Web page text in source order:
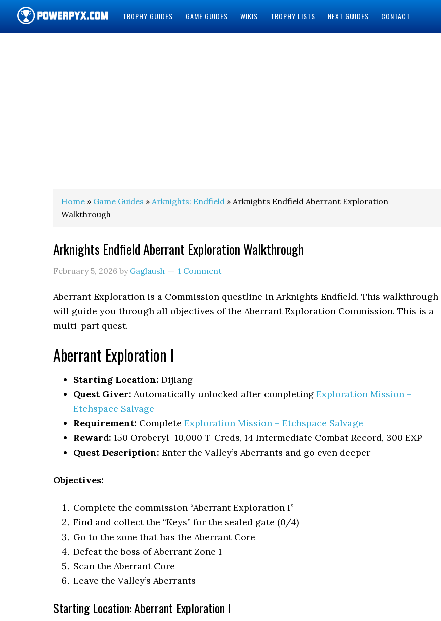
TROPHY GUIDES GAME GUIDES WIKIS TROPHY LISTS NEXT GUIDES CONTACT
Home » Game Guides » Arknights: Endfield » Arknights Endfield Aberrant Exploration
Walkthrough
Arknights Endfield Aberrant Exploration Walkthrough
February 5, 2026 by Gaglaush 1 Comment
Aberrant Exploration is a Commission questline in Arknights Endfield. This walkthrough
will guide you through all objectives of the Aberrant Exploration Commission. This is a
multi-part quest.
Aberrant Exploration I
Starting Location: Dijiang
Quest Giver: Automatically unlocked after completing Exploration Mission –
Etchspace Salvage
Requirement: Complete Exploration Mission – Etchspace Salvage
Reward: 150 Oroberyl 10,000 T-Creds, 14 Intermediate Combat Record, 300 EXP
Quest Description: Enter the Valley’s Aberrants and go even deeper
Objectives:
Complete the commission “Aberrant Exploration I”
Find and collect the “Keys” for the sealed gate (0/4)
Go to the zone that has the Aberrant Core
Defeat the boss of Aberrant Zone 1
Scan the Aberrant Core
Leave the Valley’s Aberrants
Starting Location: Aberrant Exploration I